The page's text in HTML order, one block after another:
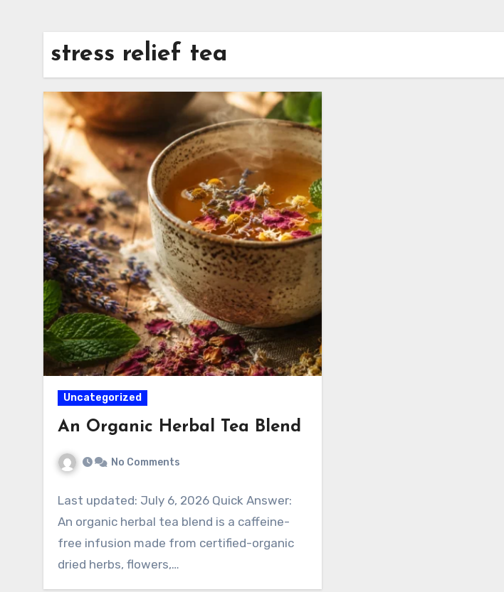
stress relief tea
Uncategorized
An Organic Herbal Tea Blend
No Comments
Last updated: July 6, 2026 Quick Answer:
An organic herbal tea blend is a caffeine-
free infusion made from certified-organic
dried herbs, flowers,…